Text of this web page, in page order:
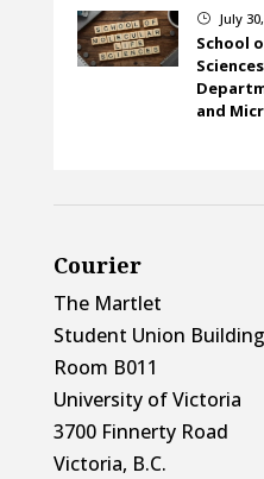
} July
School
and
Courier
The Martlet
Student Union Building
Room B011
University of Victoria
3700 Finnerty Road
Victoria, B.C.